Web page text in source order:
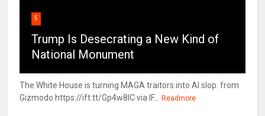
5
Trump Is Desecrating a New Kind of
National Monument
The White House is turning MAGA traitors into AI slop. from
Gizmodo https://ift.tt/Gp4w8lC via IF...
Readmore